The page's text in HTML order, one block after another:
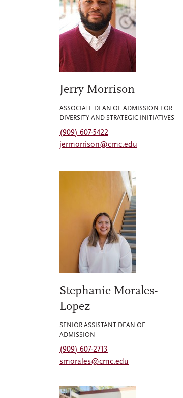
Jerry Morrison
ASSOCIATE DEAN OF ADMISSION FOR
DIVERSITY AND STRATEGIC INITIATIVES
(909) 607-5422
jermorrison@cmc.edu
Stephanie Morales-
Lopez
SENIOR ASSISTANT DEAN OF
ADMISSION
(909) 607-2713
smorales@cmc.edu